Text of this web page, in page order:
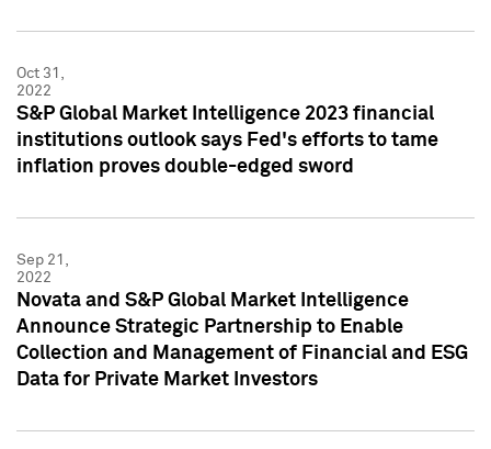
Oct 31,
2022
S&P Global Market Intelligence 2023 financial
institutions outlook says Fed's efforts to tame
inflation proves double-edged sword
Sep 21,
2022
Novata and S&P Global Market Intelligence
Announce Strategic Partnership to Enable
Collection and Management of Financial and ESG
Data for Private Market Investors